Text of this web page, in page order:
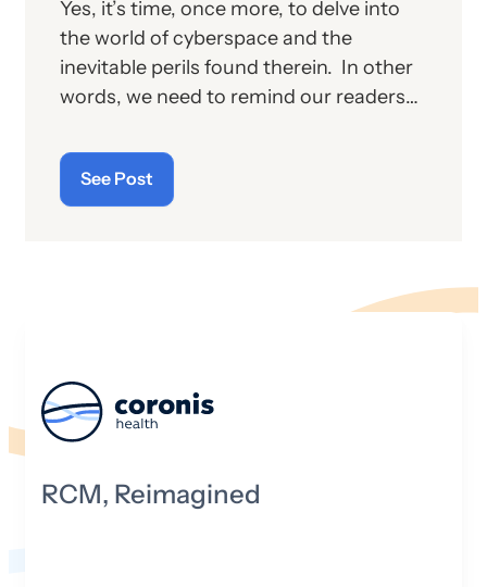
Yes, it’s time, once more, to delve into
the world of cyberspace and the
inevitable perils found therein. In other
words, we need to remind our readers
importance of “cybersecurity”—which
raises the question: what does the term
“cyber” really mean and what is its origin
See Post
RCM, Reimagined